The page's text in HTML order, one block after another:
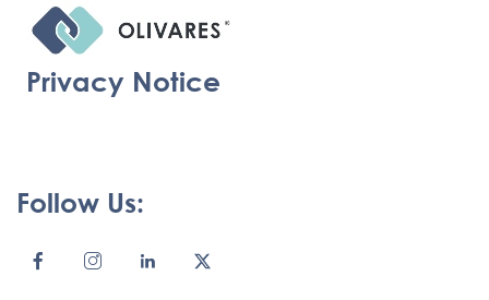
Privacy Notice
Follow Us: